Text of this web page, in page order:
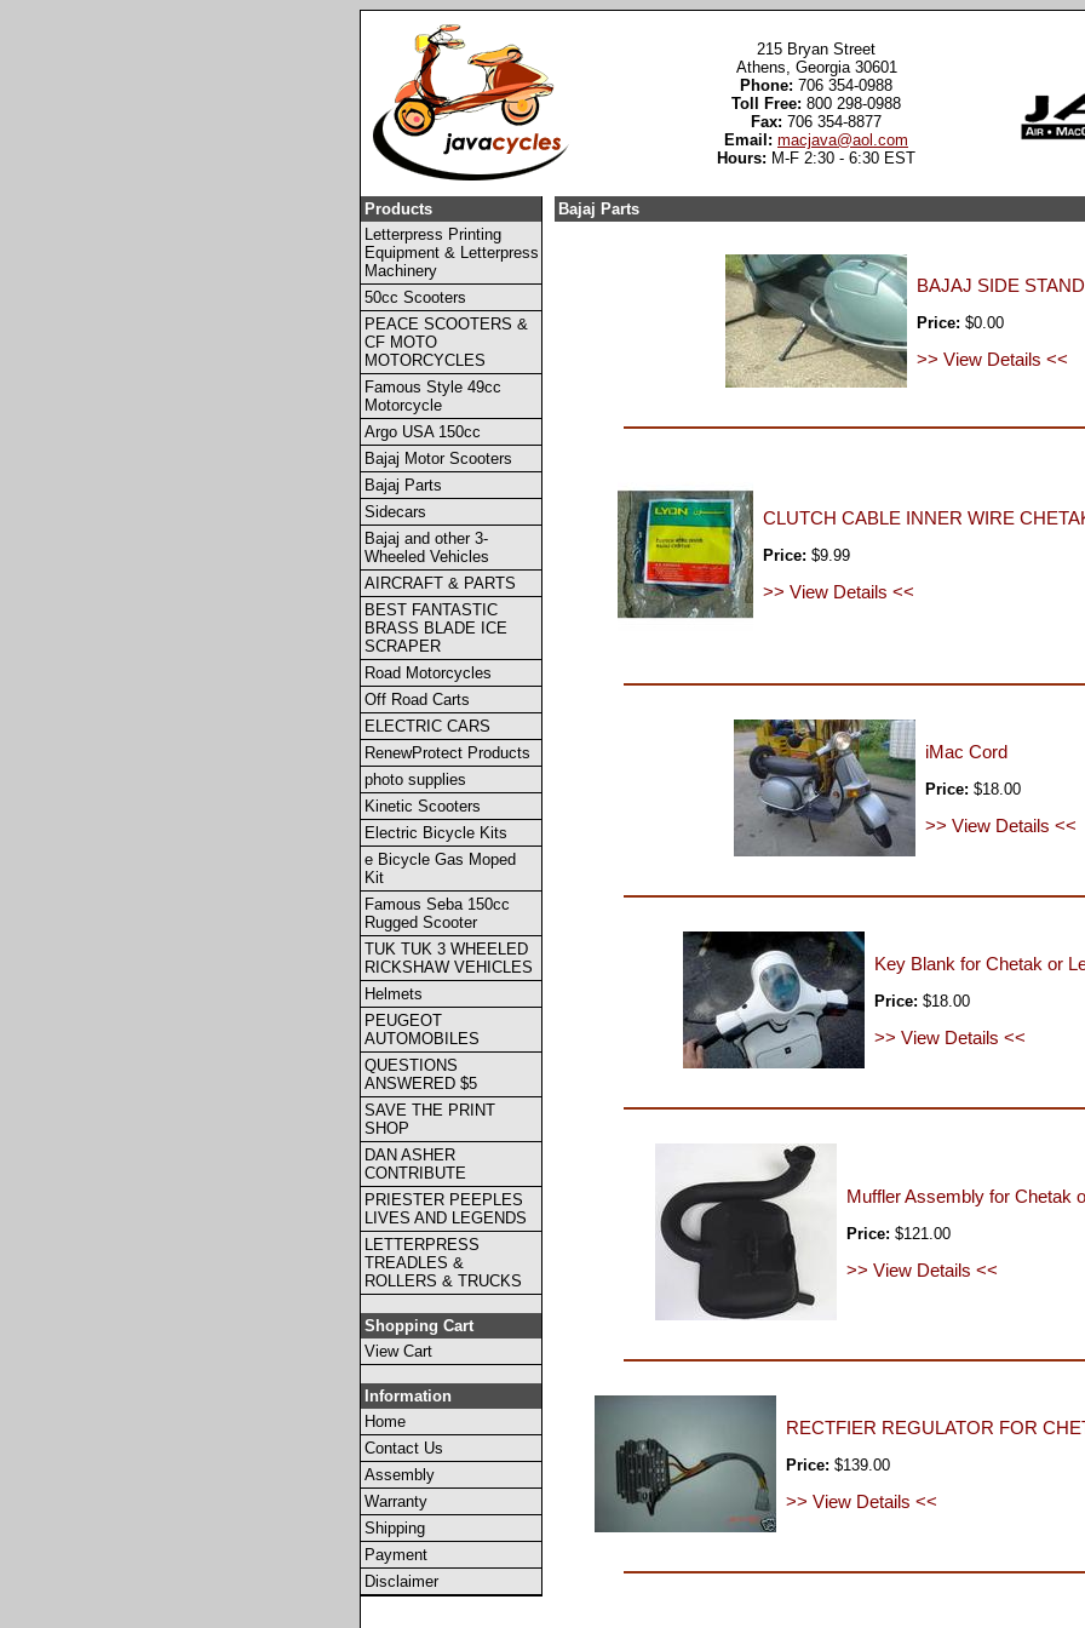
215 Bryan Street
Athens, Georgia 30601
Phone: 706 354-0988
Toll Free: 800 298-0988
Fax: 706 354-8877
Email: macjava@aol.com
Hours: M-F 2:30 - 6:30 EST
Products
Letterpress Printing
Equipment & Letterpress
Machinery
50cc Scooters
PEACE SCOOTERS &
CF MOTO
MOTORCYCLES
Famous Style 49cc
Motorcycle
Argo USA 150cc
Bajaj Motor Scooters
Bajaj Parts
Sidecars
Bajaj and other 3-
Wheeled Vehicles
AIRCRAFT & PARTS
BEST FANTASTIC
BRASS BLADE ICE
SCRAPER
Road Motorcycles
Off Road Carts
ELECTRIC CARS
RenewProtect Products
photo supplies
Kinetic Scooters
Electric Bicycle Kits
e Bicycle Gas Moped
Kit
Famous Seba 150cc
Rugged Scooter
TUK TUK 3 WHEELED
RICKSHAW VEHICLES
Helmets
PEUGEOT
AUTOMOBILES
QUESTIONS
ANSWERED $5
SAVE THE PRINT
SHOP
DAN ASHER
CONTRIBUTE
PRIESTER PEEPLES
LIVES AND LEGENDS
LETTERPRESS
TREADLES &
ROLLERS & TRUCKS
Shopping Cart
View Cart
Information
Home
Contact Us
Assembly
Warranty
Shipping
Payment
Disclaimer
Bajaj Parts
BAJAJ SIDE STAND
Price: $0.00
>> View Details <<
CLUTCH CABLE INNER WIRE
Price: $9.99
>> View Details <<
iMac Cord
Price: $18.00
>> View Details <<
Key Blank for Chetak or
Price: $18.00
>> View Details <<
Muffler Assembly for Chetak
Price: $121.00
>> View Details <<
RECTFIER REGULATOR FOR
Price: $139.00
>> View Details <<